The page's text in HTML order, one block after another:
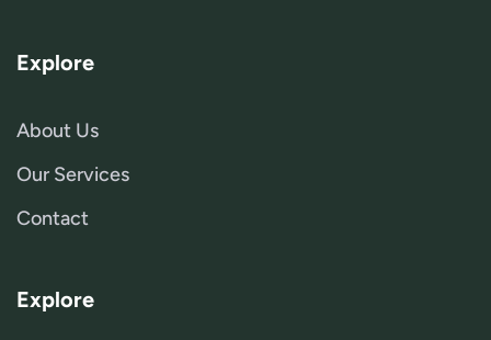
Explore
About Us
Our Services
Contact
Explore